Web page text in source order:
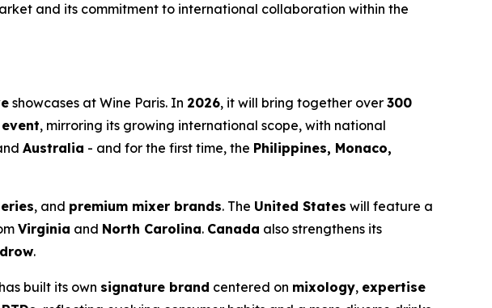
and its commitment to international collaboration within the
showcases at Wine Paris. In 2026, it will bring together over 300
, mirroring its growing international scope, with national
Australia - and for the first time, the Philippines, Monaco,
, and premium mixer brands. The United States will feature a
Virginia and North Carolina. Canada also strengthens its
.
built its own signature brand centered on mixology, expertise